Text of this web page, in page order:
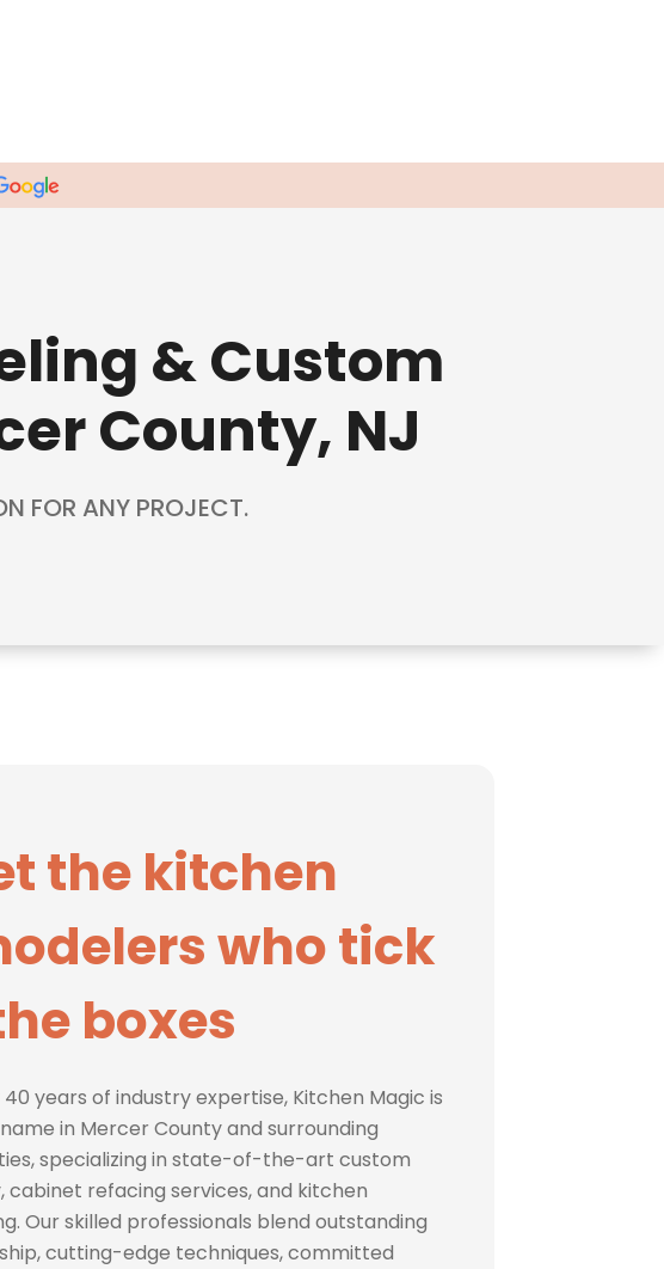
& Custom
County, NJ
FOR ANY PROJECT.
the kitchen
who tick
boxes
years of industry expertise, Kitchen Magic is
in Mercer County and surrounding
specializing in state-of-the-art custom
cabinet refacing services, and kitchen
Our skilled professionals blend outstanding
cutting-edge techniques, committed